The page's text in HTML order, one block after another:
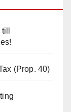
(Prop. 40)